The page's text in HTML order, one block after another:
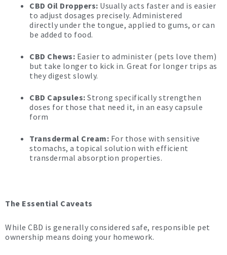
CBD Oil Droppers: Usually acts faster and is easier
to adjust dosages precisely. Administered
directly under the tongue, applied to gums, or can
be added to food.
CBD Chews: Easier to administer (pets love them)
but take longer to kick in. Great for longer trips as
they digest slowly.
CBD Capsules: Strong specifically strengthen
doses for those that need it, in an easy capsule
form
Transdermal Cream: For those with sensitive
stomachs, a topical solution with efficient
transdermal absorption properties.
The Essential Caveats
While CBD is generally considered safe, responsible pet
ownership means doing your homework.